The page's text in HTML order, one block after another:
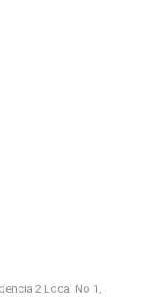
2 Local No 1,